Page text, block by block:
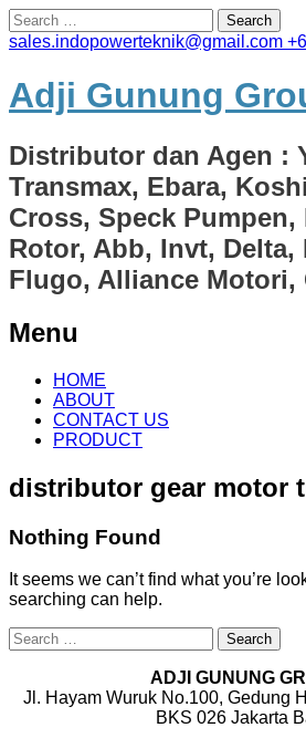
Search
for:
sales.indopowerteknik@gmail.com
Adji Gunung
Distributor dan Agen :
Transmax, Ebara,
Cross, Speck
Rotor, Abb, Invt, Delta,
Flugo, Alliance Motori,
Menu
Skip
content
HOME
ABOUT
CONTACT US
PRODUCT
distributor gear motor
Nothing Found
It seems we can’t find what you’re
searching can help.
Search
for:
ADJI GUNUNG
Jl. Hayam Wuruk No.100, Gedung
BKS 026 Jakarta